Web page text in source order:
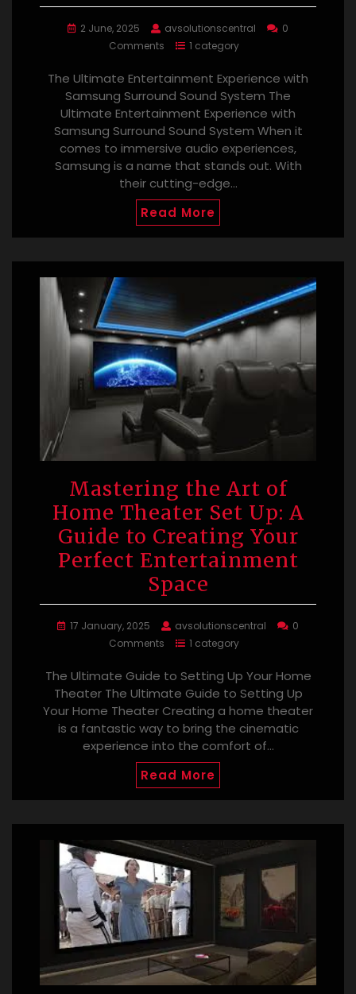
2 June, 2025 avsolutionscentral
0
Comments
1 category
The Ultimate Entertainment Experience with
Samsung Surround Sound System The
Ultimate Entertainment Experience with
Samsung Surround Sound System When it
comes to immersive audio experiences,
Samsung is a name that stands out. With
their cutting-edge…
Read More
Mastering the Art of
Home Theater Set Up: A
Guide to Creating Your
Perfect Entertainment
Space
17 January, 2025 avsolutionscentral
0
Comments
1 category
The Ultimate Guide to Setting Up Your Home
Theater The Ultimate Guide to Setting Up
Your Home Theater Creating a home theater
is a fantastic way to bring the cinematic
experience into the comfort of…
Read More